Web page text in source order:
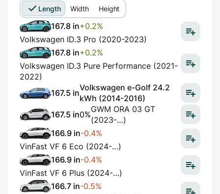
Length Width Height
167.8 in+0.2%
Volkswagen ID.3 Pro (2020-2023)
167.8 in+0.2%
Volkswagen ID.3 Pure Performance (2021-
2022)
167.5 in
Volkswagen e-Golf 24.2
kWh (2014-2016)
167.5 in0%
GWM ORA 03 GT
(2023-…)
166.9 in-0.4%
VinFast VF 6 Eco (2024-…)
166.9 in-0.4%
VinFast VF 6 Plus (2024-…)
166.7 in-0.5%